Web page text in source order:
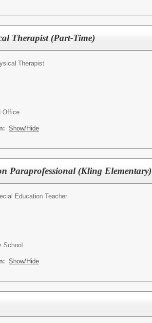
Therapist (Part-Time)
Therapist
Office
Show/Hide
Paraprofessional (Kling Elementary)
Education Teacher
School
Show/Hide